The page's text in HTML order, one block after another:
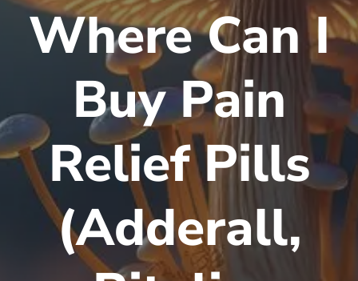
Where Can I
Buy Pain
Relief Pills
(Adderall,